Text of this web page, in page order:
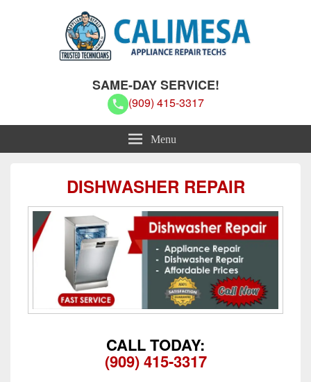
Calimesa Appliance Repair Techs
SAME-DAY SERVICE!
(909) 415-3317
Menu
DISHWASHER REPAIR
CALL TODAY:
(909) 415-3317